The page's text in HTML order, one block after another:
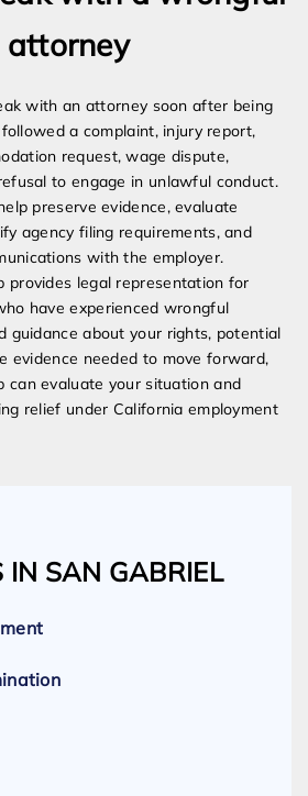
with an attorney soon after being
a complaint, injury report,
request, wage dispute,
to engage in unlawful conduct.
preserve evidence, evaluate
agency filing requirements, and
with the employer.
provides legal representation for
have experienced wrongful
guidance about your rights, potential
evidence needed to move forward,
can evaluate your situation and
relief under California employment
IN SAN GABRIEL